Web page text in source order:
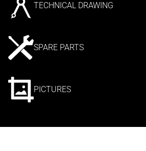
TECHNICAL DRAWING
SPARE PARTS
PICTURES